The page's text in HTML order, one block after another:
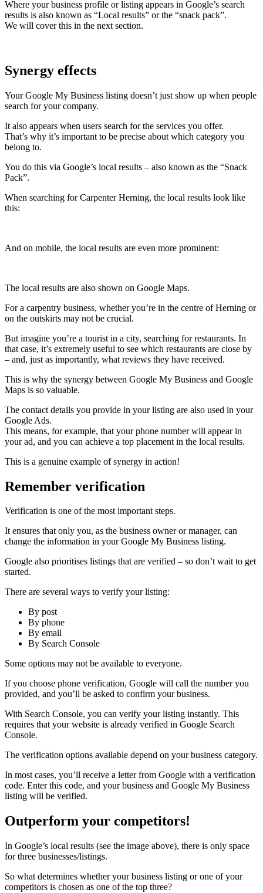
Where your business profile or listing appears in Google’s search
results is also known as “Local results” or the “snack pack”.
We will cover this in the next section.
Synergy effects
Your Google My Business listing doesn’t just show up when people
search for your company.
It also appears when users search for the services you offer.
That’s why it’s important to be precise about which category you
belong to.
You do this via Google’s local results – also known as the “Snack
Pack”.
When searching for Carpenter Herning, the local results look like
this:
And on mobile, the local results are even more prominent:
The local results are also shown on Google Maps.
For a carpentry business, whether you’re in the centre of Herning or
on the outskirts may not be crucial.
But imagine you’re a tourist in a city, searching for restaurants. In
that case, it’s extremely useful to see which restaurants are close by
– and, just as importantly, what reviews they have received.
This is why the synergy between Google My Business and Google
Maps is so valuable.
The contact details you provide in your listing are also used in your
Google Ads.
This means, for example, that your phone number will appear in
your ad, and you can achieve a top placement in the local results.
This is a genuine example of synergy in action!
Remember verification
Verification is one of the most important steps.
It ensures that only you, as the business owner or manager, can
change the information in your Google My Business listing.
Google also prioritises listings that are verified – so don’t wait to get
started.
There are several ways to verify your listing:
By post
By phone
By email
By Search Console
Some options may not be available to everyone.
If you choose phone verification, Google will call the number you
provided, and you’ll be asked to confirm your business.
With Search Console, you can verify your listing instantly. This
requires that your website is already verified in Google Search
Console.
The verification options available depend on your business category.
In most cases, you’ll receive a letter from Google with a verification
code. Enter this code, and your business and Google My Business
listing will be verified.
Outperform your competitors!
In Google’s local results (see the image above), there is only space
for three businesses/listings.
So what determines whether your business listing or one of your
competitors is chosen as one of the top three?